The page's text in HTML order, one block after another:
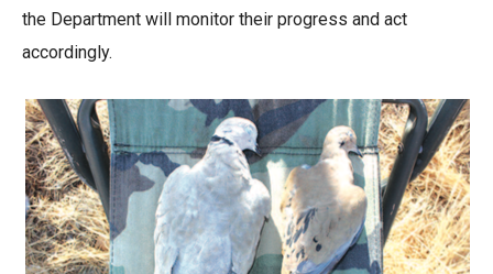
the Department will monitor their progress and act
accordingly.